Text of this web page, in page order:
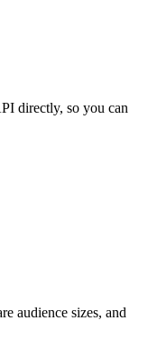
directly, so you can
audience sizes, and